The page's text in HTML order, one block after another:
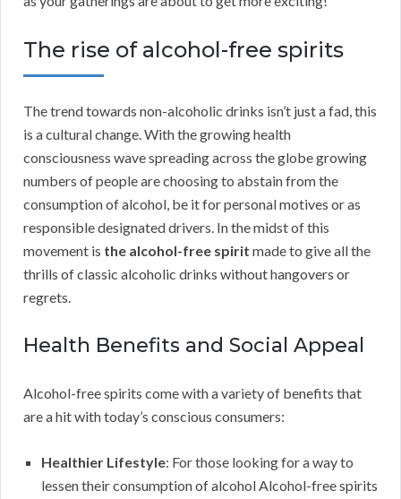
The rise of alcohol-free spirits
The trend towards non-alcoholic drinks isn’t just a fad, this
is a cultural change. With the growing health
consciousness wave spreading across the globe growing
numbers of people are choosing to abstain from the
consumption of alcohol, be it for personal motives or as
responsible designated drivers. In the midst of this
movement is the alcohol-free spirit made to give all the
thrills of classic alcoholic drinks without hangovers or
regrets.
Health Benefits and Social Appeal
Alcohol-free spirits come with a variety of benefits that
are a hit with today’s conscious consumers:
Healthier Lifestyle: For those looking for a way to
lessen their consumption of alcohol Alcohol-free spirits